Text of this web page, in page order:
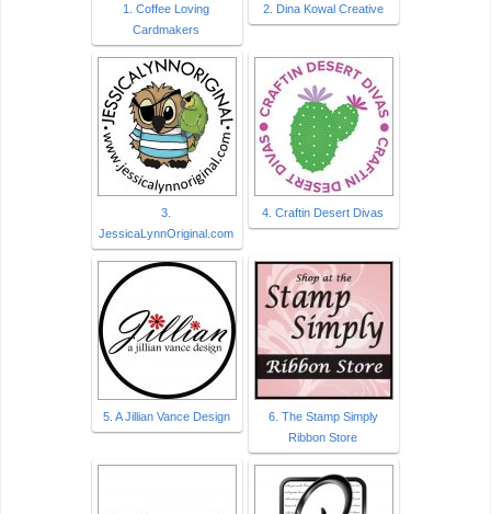
1. Coffee Loving
Cardmakers
2. Dina Kowal Creative
3.
JessicaLynnOriginal.com
4. Craftin Desert Divas
5. A Jillian Vance Design
6. The Stamp Simply
Ribbon Store